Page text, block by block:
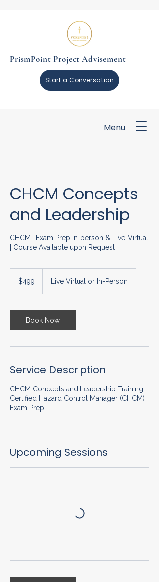
PrismPoint Project Advisement
Start a Conversation
Menu
CHCM Concepts
and Leadership
CHCM -Exam Prep In-person & Live-Virtual
| Course Available upon Request
dollars$499 Live Virtual or In-Person
Book Now
Service Description
CHCM Concepts and Leadership Training
Certified Hazard Control Manager (CHCM)
Exam Prep
Upcoming Sessions